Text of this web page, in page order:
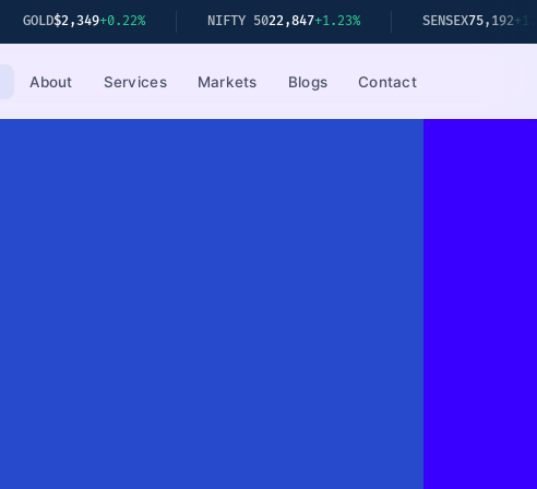
NIFTY 5022,847 +1.23% SENSEX75,192 +1.08% S&P
About Services Markets Blogs Contact